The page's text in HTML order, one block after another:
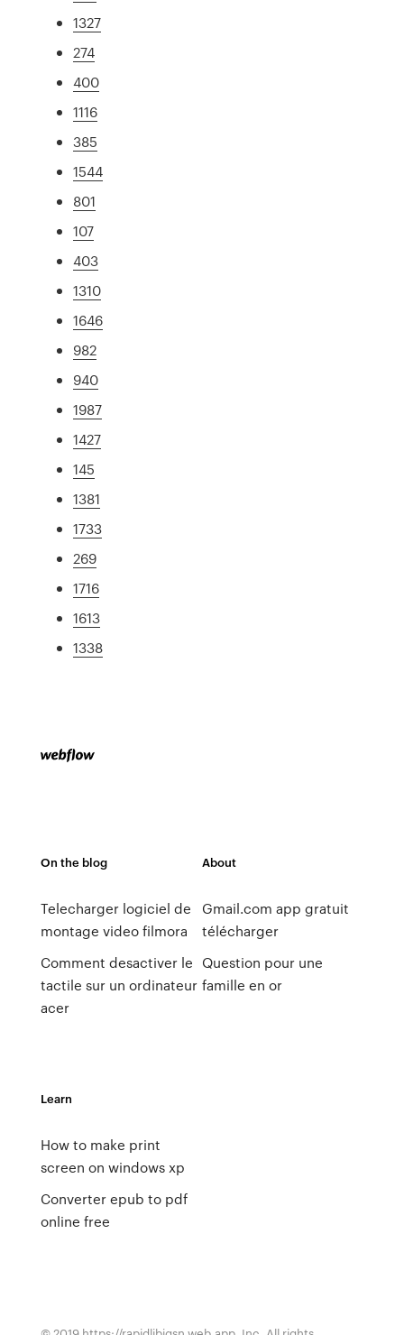
1327
274
400
1116
385
1544
801
107
403
1310
1646
982
940
1987
1427
145
1381
1733
269
1716
1613
1338
On the blog
Telecharger logiciel de
montage video filmora
Comment desactiver le
tactile sur un ordinateur
acer
About
Gmail.com app gratuit
télécharger
Question pour une
famille en or
Learn
How to make print
screen on windows xp
Converter epub to pdf
online free